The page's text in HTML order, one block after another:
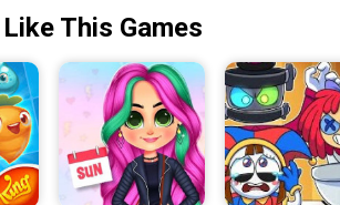
This Games